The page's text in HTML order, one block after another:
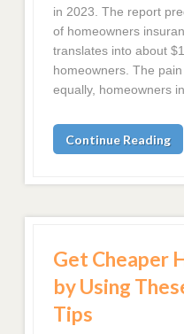
in 2023. The report
of homeowners
translates into about
homeowners. The
equally, homeowners
Continue Reading
Get Cheaper
by Using
Tips